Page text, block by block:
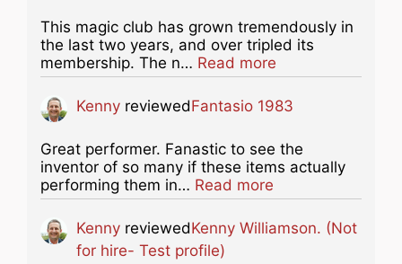
This magic club has grown tremendously in
the last two years, and over tripled its
membership. The n… Read more
Kenny reviewedFantasio 1983
Great performer. Fanastic to see the
inventor of so many if these items actually
performing them in… Read more
Kenny reviewedKenny Williamson. (Not
for hire- Test profile)